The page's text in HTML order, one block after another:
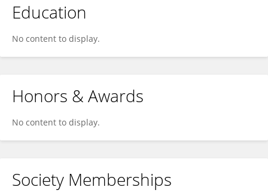
Education
No content to display.
Honors & Awards
No content to display.
Society Memberships